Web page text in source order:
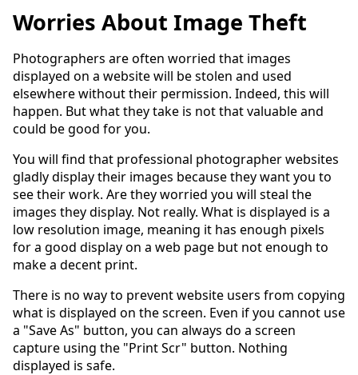
Worries About Image Theft
Photographers are often worried that images
displayed on a website will be stolen and used
elsewhere without their permission. Indeed, this will
happen. But what they take is not that valuable and
could be good for you.
You will find that professional photographer websites
gladly display their images because they want you to
see their work. Are they worried you will steal the
images they display. Not really. What is displayed is a
low resolution image, meaning it has enough pixels
for a good display on a web page but not enough to
make a decent print.
There is no way to prevent website users from copying
what is displayed on the screen. Even if you cannot use
a "Save As" button, you can always do a screen
capture using the "Print Scr" button. Nothing
displayed is safe.